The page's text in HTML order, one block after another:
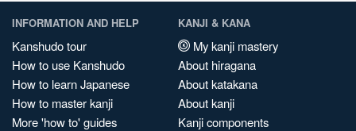
INFORMATION AND HELP
Kanshudo tour
How to use Kanshudo
How to learn Japanese
How to master kanji
More 'how to' guides
KANJI & KANA
My kanji mastery
About hiragana
About katakana
About kanji
Kanji components